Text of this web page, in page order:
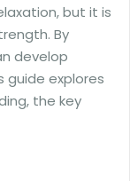
but it is
By
develop
guide explores
the key